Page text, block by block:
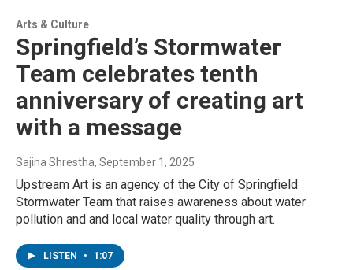
Arts & Culture
Springfield’s Stormwater
Team celebrates tenth
anniversary of creating art
with a message
Sajina Shrestha, September 1, 2025
Upstream Art is an agency of the City of Springfield
Stormwater Team that raises awareness about water
pollution and and local water quality through art.
LISTEN • 1:07